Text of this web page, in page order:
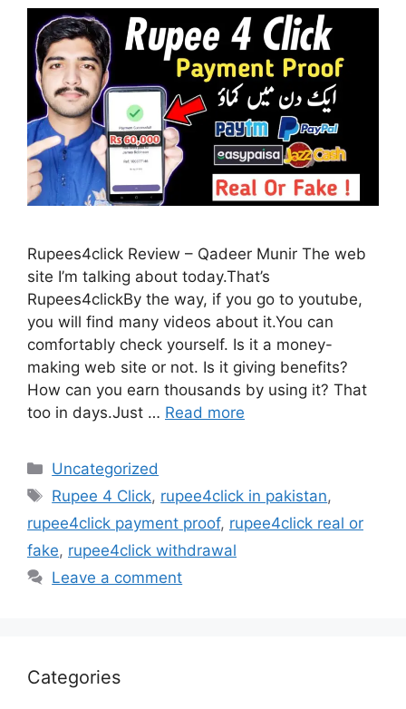
Rupees4click Review – Qadeer Munir The web
site I’m talking about today.That’s
Rupees4clickBy the way, if you go to youtube,
you will find many videos about it.You can
comfortably check yourself. Is it a money-
making web site or not. Is it giving benefits?
How can you earn thousands by using it? That
too in days.Just … Read more
Categories
Uncategorized
Tags
Rupee 4 Click, rupee4click in pakistan,
rupee4click payment proof, rupee4click real or
fake, rupee4click withdrawal
Leave a comment
Categories